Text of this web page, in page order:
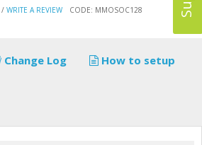
/ WRITE A REVIEW
CODE: MMOSOC128
Change Log How to setup